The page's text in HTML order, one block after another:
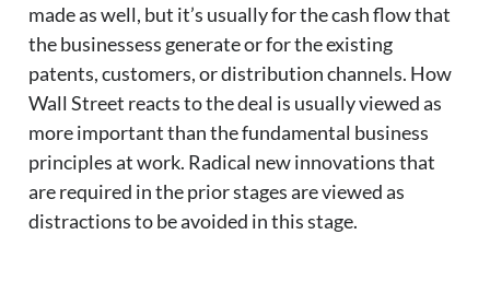
made as well, but it’s usually for the cash flow that
the businessess generate or for the existing
patents, customers, or distribution channels. How
Wall Street reacts to the deal is usually viewed as
more important than the fundamental business
principles at work. Radical new innovations that
are required in the prior stages are viewed as
distractions to be avoided in this stage.